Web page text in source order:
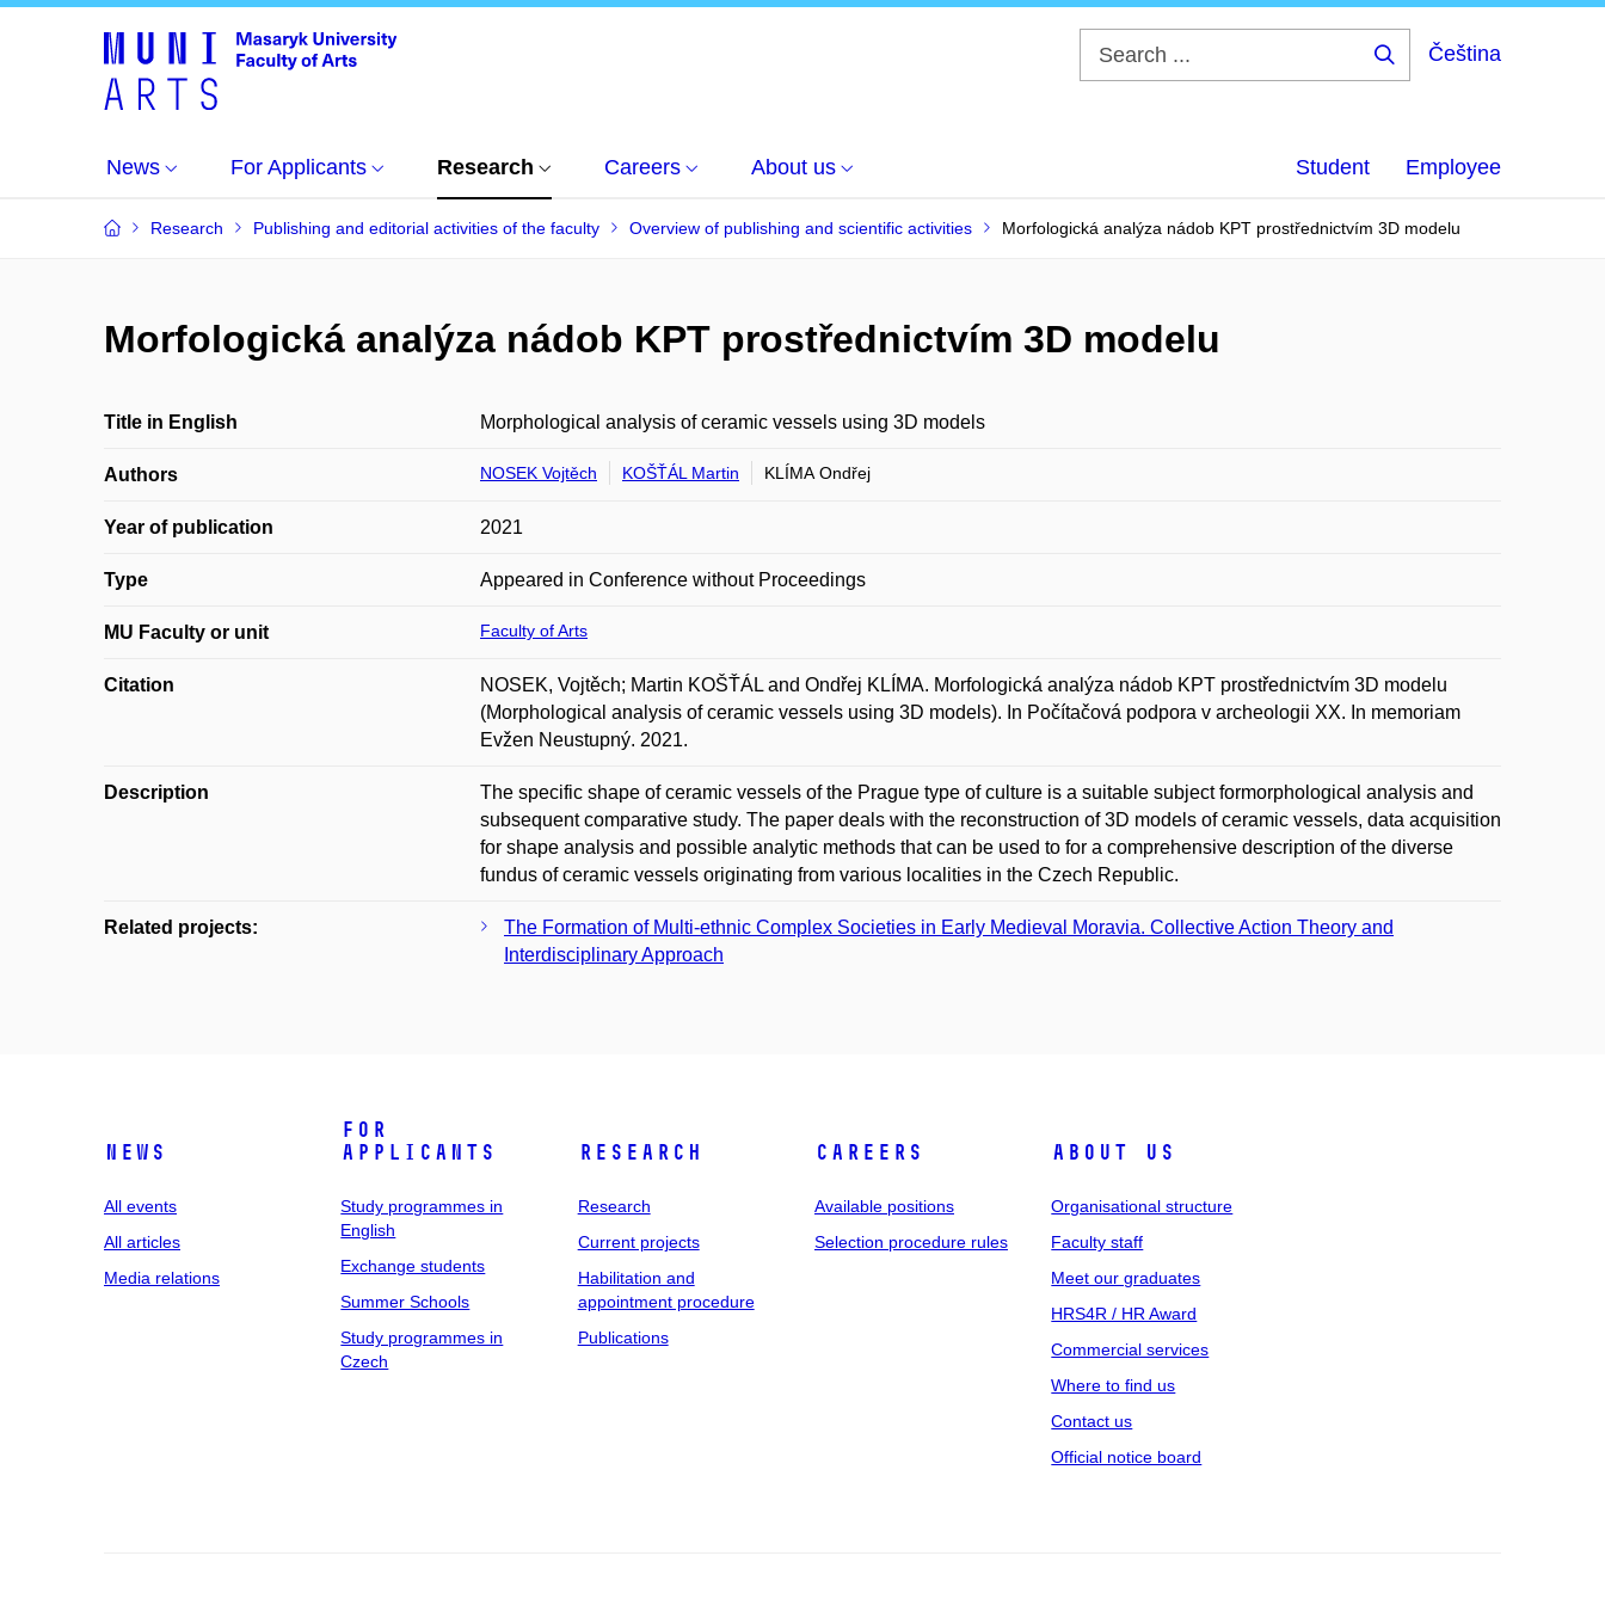
Čeština
News For Applicants Research Careers About us Student Employee
Research Publishing and editorial activities of the faculty Overview of publishing and scientific activities Morfologická analýza nádob KPT prostřednictvím 3D modelu
Morfologická analýza nádob KPT prostřednictvím 3D modelu
Title in English Morphological analysis of ceramic vessels using 3D models
Authors NOSEK Vojtěch KOŠŤÁL Martin KLÍMA Ondřej
Year of publication 2021
Type Appeared in Conference without Proceedings
MU Faculty or unit Faculty of Arts
Citation
NOSEK, Vojtěch; Martin KOŠŤÁL and Ondřej KLÍMA. Morfologická analýza nádob KPT prostřednictvím 3D modelu
(Morphological analysis of ceramic vessels using 3D models). In Počítačová podpora v archeologii XX. In memoriam
Evžen Neustupný. 2021.
Description
The specific shape of ceramic vessels of the Prague type of culture is a suitable subject formorphological analysis and
subsequent comparative study. The paper deals with the reconstruction of 3D models of ceramic vessels, data acquisition
for shape analysis and possible analytic methods that can be used to for a comprehensive description of the diverse
fundus of ceramic vessels originating from various localities in the Czech Republic.
Related projects:
The Formation of Multi-ethnic Complex Societies in Early Medieval Moravia. Collective Action Theory and
Interdisciplinary Approach
News
All events
All articles
Media relations
For
applicants
Study programmes in
English
Exchange students
Summer Schools
Study programmes in
Czech
Research
Research
Current projects
Habilitation and
appointment procedure
Publications
Careers
Available positions
Selection procedure rules
About us
Organisational structure
Faculty staff
Meet our graduates
HRS4R / HR Award
Commercial services
Where to find us
Contact us
Official notice board